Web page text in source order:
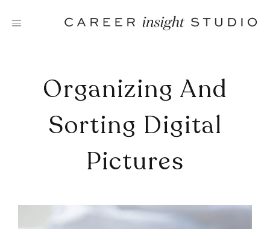
Organizing And
Sorting Digital
Pictures